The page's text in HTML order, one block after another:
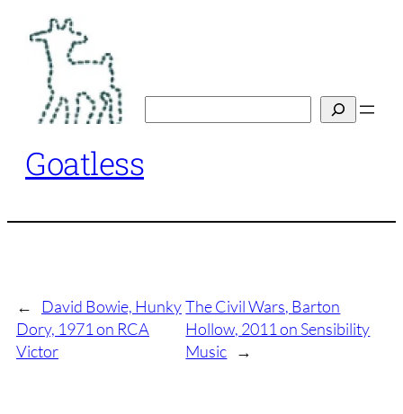
content
Goatless
←
David Bowie, Hunky
Dory, 1971 on RCA
Victor
The Civil Wars, Barton
Hollow, 2011 on Sensibility
Music →